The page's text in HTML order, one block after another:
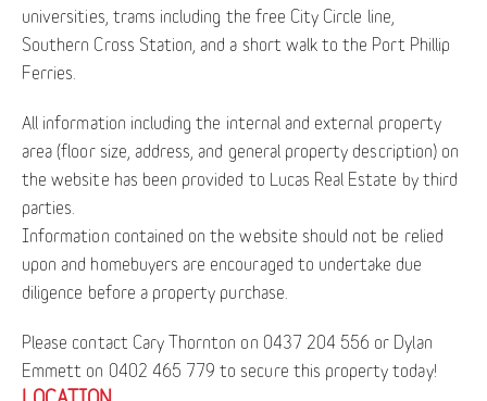
universities, trams including the free City Circle line,
Southern Cross Station, and a short walk to the Port Phillip
Ferries.
All information including the internal and external property
area (floor size, address, and general property description) on
the website has been provided to Lucas Real Estate by third
parties.
Information contained on the website should not be relied
upon and homebuyers are encouraged to undertake due
diligence before a property purchase.
Please contact Cary Thornton on 0437 204 556 or Dylan
Emmett on 0402 465 779 to secure this property today!